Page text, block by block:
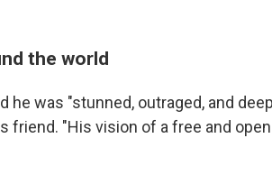
the world
he was "stunned, outraged, and
friend. "His vision of a free and